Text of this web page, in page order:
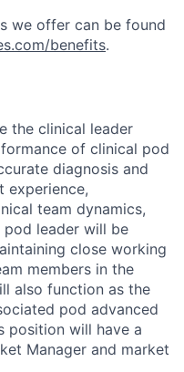
we offer can be found
benefits.
the clinical leader
of clinical pod
diagnosis and
experience,
team dynamics,
leader will be
close working
members in the
also function as the
pod advanced
position will have a
Manager and market